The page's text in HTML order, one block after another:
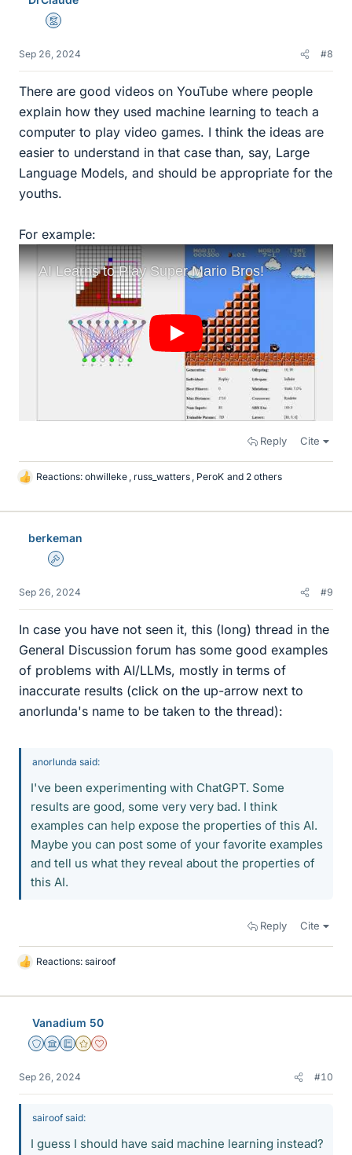
Mentor
Sep 26, 2024 #8
There are good videos on YouTube where people
explain how they used machine learning to teach a
computer to play video games. I think the ideas are
easier to understand in that case than, say, Large
Language Models, and should be appropriate for the
youths.
For example:
Reply Cite
L
k
Reactions: ohwilleke , russ_watters , PeroK and 2 others
berkeman
Admin
Sep 26, 2024 #9
In case you have not seen it, this (long) thread in the
General Discussion forum has some good examples
of problems with AI/LLMs, mostly in terms of
inaccurate results (click on the up-arrow next to
anorlunda's name to be taken to the thread):
anorlunda said:
I've been experimenting with ChatGPT. Some
results are good, some very very bad. I think
examples can help expose the properties of this AI.
Maybe you can post some of your favorite examples
and tell us what they reveal about the properties of
this AI.
Reply Cite
L
k
Reactions: sairoof
Vanadium 50
Staff Emeritus
Science Advisor
Education Advisor
Gold Member
Dearly Missed
Sep 26, 2024 #10
sairoof said:
I guess I should have said machine learning instead?